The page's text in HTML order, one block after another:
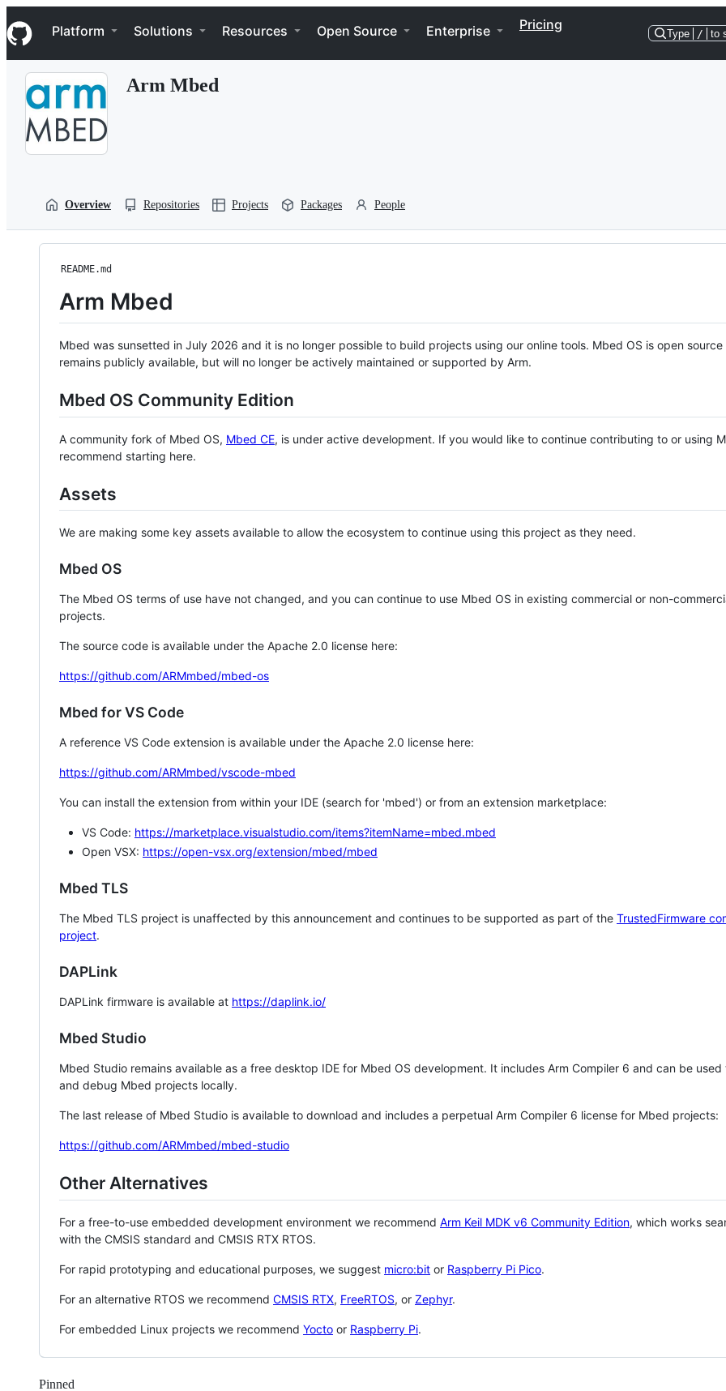
k
i
p
Navigation Menu
Platform Solutions Resources Open Source Enterprise Pricing
Type / to
Arm Mbed
Overview Repositories Projects Packages People
README.md
Arm Mbed
Mbed was sunsetted in July 2026 and it is no longer possible to build projects using our online tools. Mbed OS is open source
remains publicly available, but will no longer be actively maintained or supported by Arm.
Mbed OS Community Edition
A community fork of Mbed OS, Mbed CE, is under active development. If you would like to continue contributing to or using
recommend starting here.
Assets
We are making some key assets available to allow the ecosystem to continue using this project as they need.
Mbed OS
The Mbed OS terms of use have not changed, and you can continue to use Mbed OS in existing commercial or non-
projects.
The source code is available under the Apache 2.0 license here:
https://github.com/ARMmbed/mbed-os
Mbed for VS Code
A reference VS Code extension is available under the Apache 2.0 license here:
https://github.com/ARMmbed/vscode-mbed
You can install the extension from within your IDE (search for 'mbed') or from an extension marketplace:
VS Code: https://marketplace.visualstudio.com/items?itemName=mbed.mbed
Open VSX: https://open-vsx.org/extension/mbed/mbed
Mbed TLS
The Mbed TLS project is unaffected by this announcement and continues to be supported as part of the TrustedFirmware
project.
DAPLink
DAPLink firmware is available at https://daplink.io/
Mbed Studio
Mbed Studio remains available as a free desktop IDE for Mbed OS development. It includes Arm Compiler 6 and can be
and debug Mbed projects locally.
The last release of Mbed Studio is available to download and includes a perpetual Arm Compiler 6 license for Mbed projects:
https://github.com/ARMmbed/mbed-studio
Other Alternatives
For a free-to-use embedded development environment we recommend Arm Keil MDK v6 Community Edition, which works
with the CMSIS standard and CMSIS RTX RTOS.
For rapid prototyping and educational purposes, we suggest micro:bit or Raspberry Pi Pico.
For an alternative RTOS we recommend CMSIS RTX, FreeRTOS, or Zephyr.
For embedded Linux projects we recommend Yocto or Raspberry Pi.
Pinned